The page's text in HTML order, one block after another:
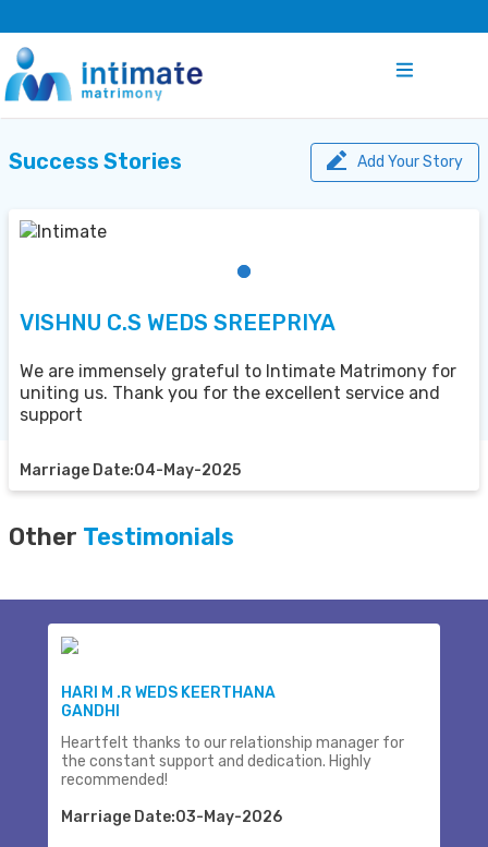
Success Stories Add Your Story
VISHNU C.S WEDS SREEPRIYA
We are immensely grateful to Intimate Matrimony for
uniting us. Thank you for the excellent service and
support
Marriage Date:04-May-2025
Other Testimonials
HARI M .R WEDS KEERTHANA
GANDHI
Heartfelt thanks to our relationship manager for
the constant support and dedication. Highly
recommended!
Marriage Date:03-May-2026